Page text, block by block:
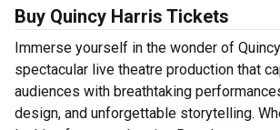
Buy Quincy Harris Tickets
Immerse yourself in the wonder of
spectacular live theatre production that
audiences with breathtaking
design, and unforgettable storytelling.